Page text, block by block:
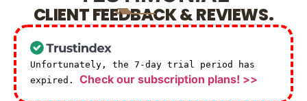
CLIENT FEEDBACK & REVIEWS.
Unfortunately, the 7-day trial period has
expired. Check our subscription plans! >>